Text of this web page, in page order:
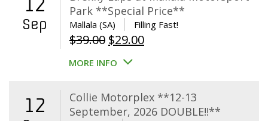
12
Sep
Park **Special Price**
Mallala (SA) Filling Fast!
$39.00 Original
price
$39.00.
$29.00Current
$29.00.
MORE INFO
12
Collie Motorplex **12-13
September, 2026 DOUBLE!!**